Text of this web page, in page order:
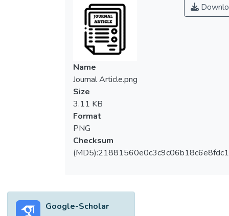
Name
Journal Article.png
Size
3.11 KB
Format
PNG
Checksum
Google-Scholar